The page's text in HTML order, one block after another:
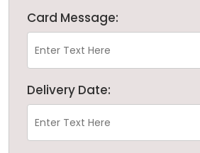
Card Message:
Delivery Date: